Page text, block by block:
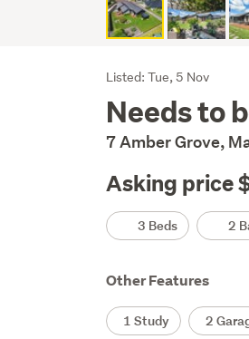
Listing
Description
Listed: Tue, 5 Nov
Needs to
7 Amber Grove,
Asking price
Details3 Beds 2
Other Features
1 Study 2